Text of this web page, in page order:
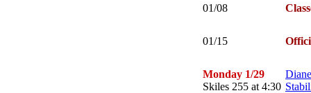
01/08
01/15
Monday 1/29
Skiles 255 at 4:30